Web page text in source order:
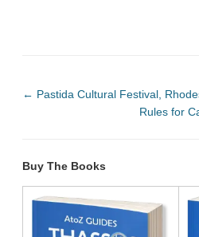
← Pastida Cultural Festival,
Rules for
Buy The Books